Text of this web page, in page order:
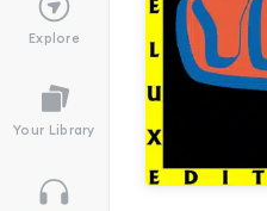
Explore
Your Library